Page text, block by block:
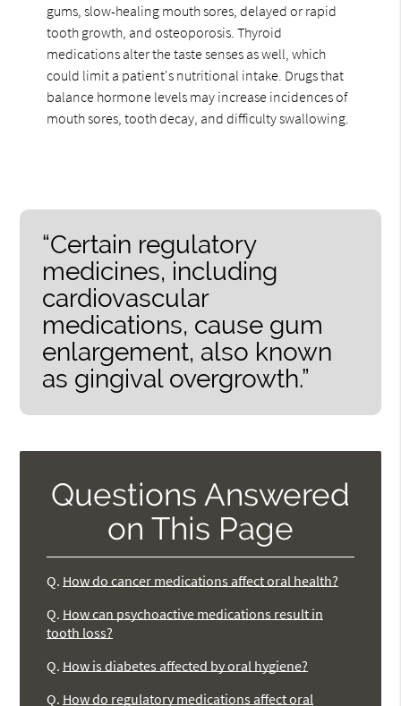
gums, slow-healing mouth sores, delayed or rapid
tooth growth, and osteoporosis. Thyroid
medications alter the taste senses as well, which
could limit a patient's nutritional intake. Drugs that
balance hormone levels may increase incidences of
mouth sores, tooth decay, and difficulty swallowing.
“Certain regulatory
medicines, including
cardiovascular
medications, cause gum
enlargement, also known
as gingival overgrowth.”
Questions Answered
on This Page
Q. How do cancer medications affect oral health?
Q. How can psychoactive medications result in
tooth loss?
Q. How is diabetes affected by oral hygiene?
Q. How do regulatory medications affect oral